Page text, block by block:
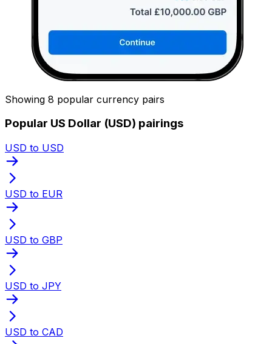
Showing 8 popular currency pairs
Popular US Dollar (USD) pairings
USD to USD
USD to EUR
USD to GBP
USD to JPY
USD to CAD